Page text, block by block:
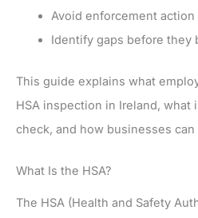
Avoid enforcement action
Identify gaps before they
This guide explains what
HSA inspection in Ireland, what
check, and how businesses
What Is the HSA?
The HSA (Health and Safety